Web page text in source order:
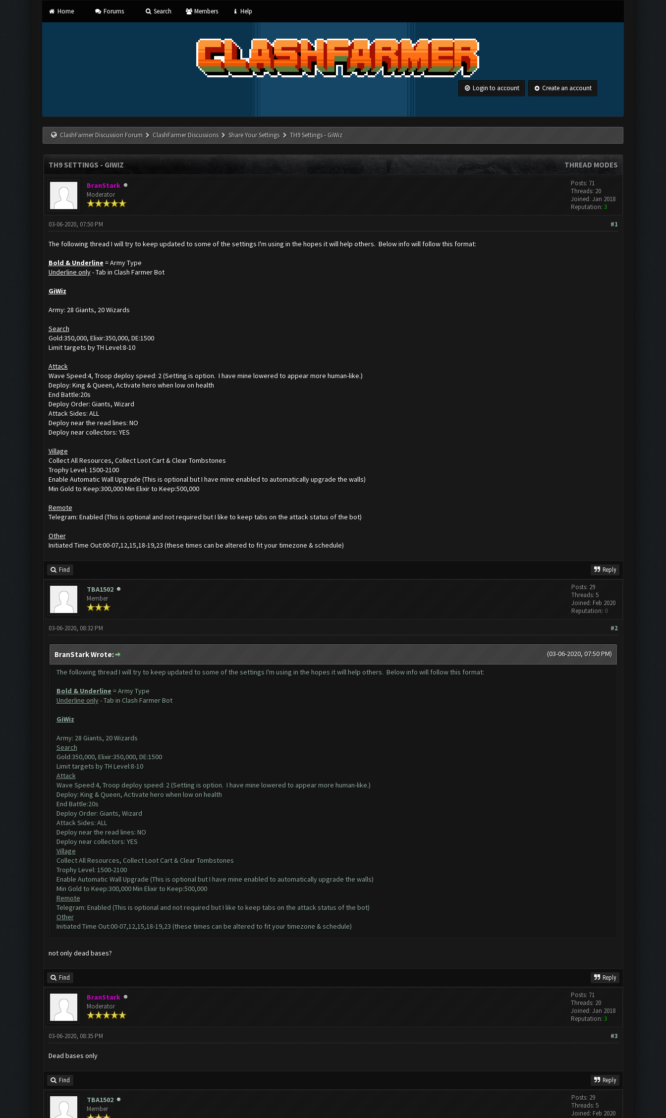
Home Forums Search Members Help
Login to account Create an account
ClashFarmer Discussion Forum ClashFarmer Discussions Share Your Settings TH9 Settings - GiWiz
THREAD MODES
TH9 SETTINGS - GIWIZ
BranStark
Moderator
Posts: 71
Threads: 20
Joined: Jan 2018
Reputation: 3
#1
03-06-2020, 07:50 PM
The following thread I will try to keep updated to some of the settings I'm using in the hopes it will help others. Below info will follow this format:
Bold & Underline = Army Type
Underline only- Tab in Clash Farmer Bot
GiWiz
Army: 28 Giants, 20 Wizards
Search
Gold:350,000, Elixir:350,000, DE:1500
Limit targets by TH Level:8-10
Attack
Wave Speed:4, Troop deploy speed: 2 (Setting is option. I have mine lowered to appear more human-like.)
Deploy: King & Queen, Activate hero when low on health
End Battle:20s
Deploy Order: Giants, Wizard
Attack Sides: ALL
Deploy near the read lines: NO
Deploy near collectors: YES
Village
Collect All Resources, Collect Loot Cart & Clear Tombstones
Trophy Level: 1500-2100
Enable Automatic Wall Upgrade (This is optional but I have mine enabled to automatically upgrade the walls)
Min Gold to Keep:300,000 Min Elixir to Keep:500,000
Remote
Telegram: Enabled (This is optional and not required but I like to keep tabs on the attack status of the bot)
Other
Initiated Time Out:00-07,12,15,18-19,23 (these times can be altered to fit your timezone & schedule)
Find Reply
TBA1502
Member
Posts: 29
Threads: 5
Joined: Feb 2020
Reputation: 0
#2
03-06-2020, 08:32 PM
(03-06-2020, 07:50 PM)
BranStark Wrote:
The following thread I will try to keep updated to some of the settings I'm using in the hopes it will help others. Below info will follow this format:
Bold & Underline = Army Type
Underline only- Tab in Clash Farmer Bot
GiWiz
Army: 28 Giants, 20 Wizards
Search
Gold:350,000, Elixir:350,000, DE:1500
Limit targets by TH Level:8-10
Attack
Wave Speed:4, Troop deploy speed: 2 (Setting is option. I have mine lowered to appear more human-like.)
Deploy: King & Queen, Activate hero when low on health
End Battle:20s
Deploy Order: Giants, Wizard
Attack Sides: ALL
Deploy near the read lines: NO
Deploy near collectors: YES
Village
Collect All Resources, Collect Loot Cart & Clear Tombstones
Trophy Level: 1500-2100
Enable Automatic Wall Upgrade (This is optional but I have mine enabled to automatically upgrade the walls)
Min Gold to Keep:300,000 Min Elixir to Keep:500,000
Remote
Telegram: Enabled (This is optional and not required but I like to keep tabs on the attack status of the bot)
Other
Initiated Time Out:00-07,12,15,18-19,23 (these times can be altered to fit your timezone & schedule)
not only dead bases?
Find Reply
BranStark
Moderator
Posts: 71
Threads: 20
Joined: Jan 2018
Reputation: 3
#3
03-06-2020, 08:35 PM
Dead bases only
Find Reply
TBA1502
Member
Posts: 29
Threads: 5
Joined: Feb 2020